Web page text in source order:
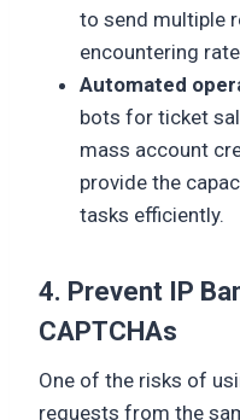
to send multiple
encountering
Automated
bots for ticket
mass account
provide the
tasks efficiently.
4. Prevent IP
CAPTCHAs
One of the risks of
requests from the